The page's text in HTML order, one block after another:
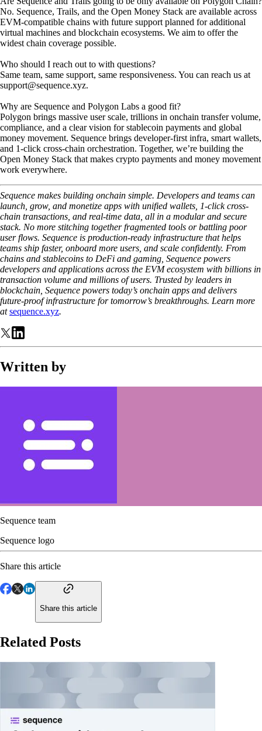
No. Sequence, Trails, and the Open Money Stack are available across
EVM-compatible chains with future support planned for additional
virtual machines and blockchain ecosystems. We aim to offer the
widest chain coverage possible.
Who should I reach out to with questions?
Same team, same support, same responsiveness. You can reach us at
support@sequence.xyz.
Why are Sequence and Polygon Labs a good fit?
Polygon brings massive user scale, trillions in onchain transfer volume,
compliance, and a clear vision for stablecoin payments and global
money movement. Sequence brings developer-first infra, smart wallets,
and 1-click cross-chain orchestration. Together, we’re building the
Open Money Stack that makes crypto payments and money movement
work everywhere.
Sequence makes building onchain simple. Developers and teams can
launch, grow, and monetize apps with unified wallets, 1-click cross-
chain transactions, and real-time data, all in a modular and secure
stack. No more stitching together fragmented tools or battling poor
user flows. Sequence is production-ready infrastructure that helps
teams ship faster, onboard more users, and scale confidently. From
chains and stablecoins to DeFi and gaming, Sequence powers
developers and applications across the EVM ecosystem with billions in
transaction volume and millions of users. Trusted by leaders in
blockchain, Sequence powers today’s onchain apps and delivers
future-proof infrastructure for tomorrow’s breakthroughs. Learn more
atsequence.xyz.
Written by
Sequence team
Sequence logo
Share this article
Share this article
Related Posts